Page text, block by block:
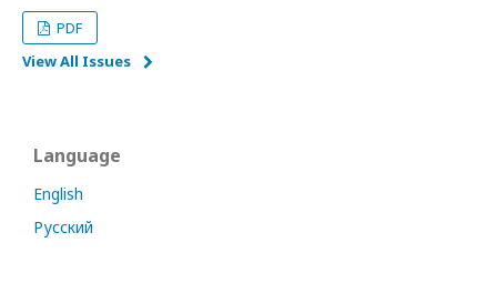
PDF
View All Issues
Language
English
Русский